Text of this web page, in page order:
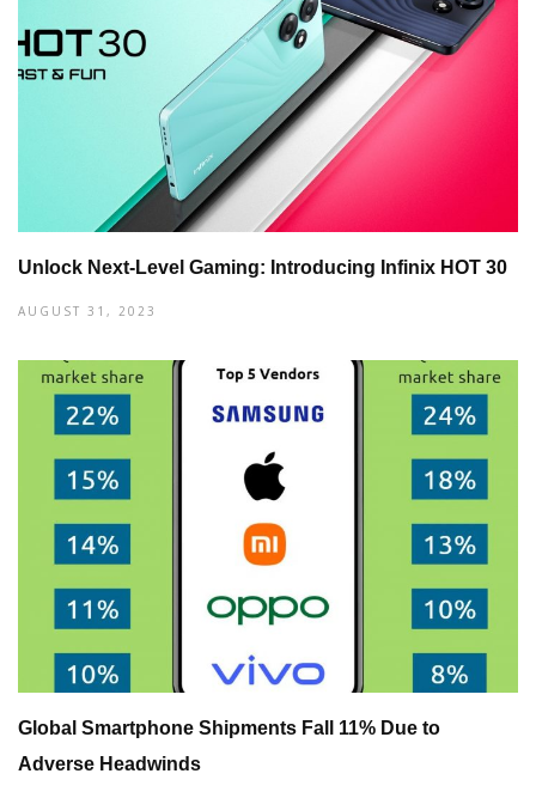
Unlock Next-Level Gaming: Introducing Infinix HOT 30
AUGUST 31, 2023
Global Smartphone Shipments Fall 11% Due to
Adverse Headwinds